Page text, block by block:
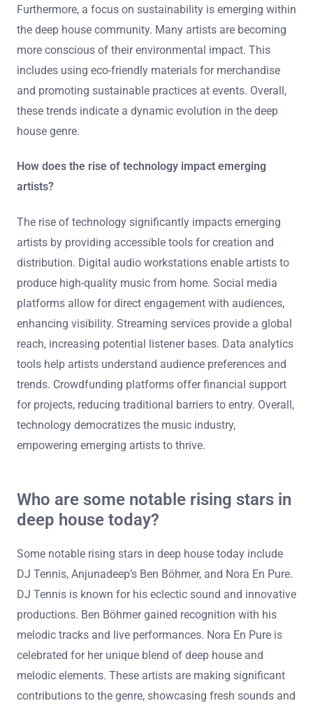
Furthermore, a focus on sustainability is emerging within
the deep house community. Many artists are becoming
more conscious of their environmental impact. This
includes using eco-friendly materials for merchandise
and promoting sustainable practices at events. Overall,
these trends indicate a dynamic evolution in the deep
house genre.
How does the rise of technology impact emerging
artists?
The rise of technology significantly impacts emerging
artists by providing accessible tools for creation and
distribution. Digital audio workstations enable artists to
produce high-quality music from home. Social media
platforms allow for direct engagement with audiences,
enhancing visibility. Streaming services provide a global
reach, increasing potential listener bases. Data analytics
tools help artists understand audience preferences and
trends. Crowdfunding platforms offer financial support
for projects, reducing traditional barriers to entry. Overall,
technology democratizes the music industry,
empowering emerging artists to thrive.
Who are some notable rising stars in
deep house today?